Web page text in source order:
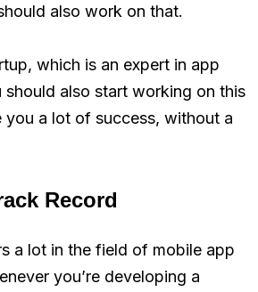
also work on that.
which is an expert in app
should also start working on this
you a lot of success, without a
Record
a lot in the field of mobile app
you’re developing a